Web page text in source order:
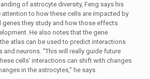
of astrocyte diversity, Feng says his
to how these cells are impacted by
genes they study and how those effects
He also notes that the gene
atlas can be used to predict interactions
and neurons. “This will really guide future
cells’ interactions can shift with changes
in the astrocytes,” he says.